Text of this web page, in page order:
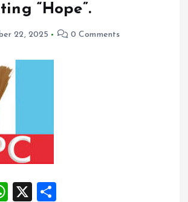
“Hope”.
22, 2025 0 Comments
W
X